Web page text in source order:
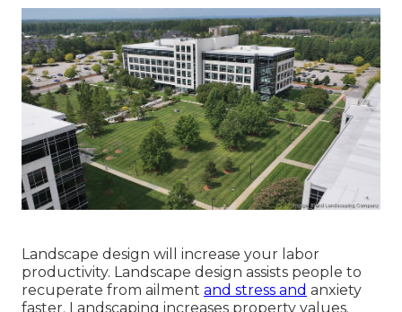
Landscape design will increase your labor
productivity. Landscape design assists people to
recuperate from ailment and stress and anxiety
faster. Landscaping increases property values.